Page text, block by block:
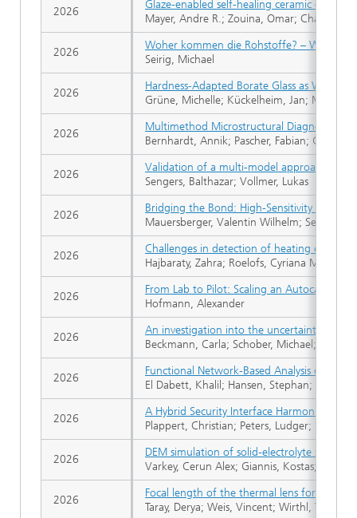
Glaze-enabled self-healing ceramic
Mayer, Andre R.; Zouina, Omar;
Woher kommen die Rohstoffe? –
Seirig, Michael
Hardness-Adapted Borate Glass as Wear
Grüne, Michelle; Kückelheim, Jan; Marré,
Multimethod Microstructural Diagnostics of
Bernhardt, Annik; Pascher, Fabian;
Validation of a multi-model approach for
Sengers, Balthazar; Vollmer, Lukas
Bridging the Bond: High-Sensitivity
Mauersberger, Valentin Wilhelm; Senf,
Challenges in detection of heating curve
Hajbaraty, Zahra; Roelofs, Cyriana Maria
From Lab to Pilot: Scaling an Autocatalytic
Hofmann, Alexander
An investigation into the uncertainties in
Beckmann, Carla; Schober, Michael;
Functional Network-Based Analysis of
El Dabett, Khalil; Hansen, Stephan; Geier,
A Hybrid Security Interface Harmonization
Plappert, Christian; Peters, Ludger;
DEM simulation of solid-electrolyte
Varkey, Cerun Alex; Giannis, Kostas;
Focal length of the thermal lens for
Taray, Derya; Weis, Vincent; Wirthl, Vitaly;
2026
2026
2026
2026
2026
2026
2026
2026
2026
2026
2026
2026
2026